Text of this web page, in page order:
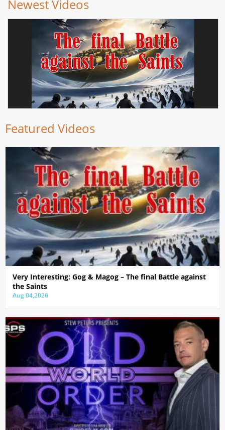
Newest Videos
Featured Videos
Very Interesting: Gog & Magog – The final Battle against
the Saints
Aug 04,2026